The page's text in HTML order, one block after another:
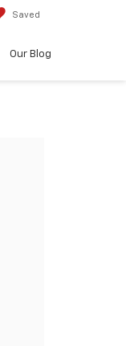
Saved
Our Blog